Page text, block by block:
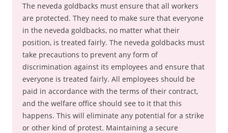
The neveda goldbacks must ensure that all workers
are protected. They need to make sure that everyone
in the neveda goldbacks, no matter what their
position, is treated fairly. The neveda goldbacks must
take precautions to prevent any form of
discrimination against its employees and ensure that
everyone is treated fairly. All employees should be
paid in accordance with the terms of their contract,
and the welfare office should see to it that this
happens. This will eliminate any potential for a strike
or other kind of protest. Maintaining a secure